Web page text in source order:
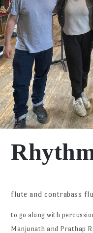
flute and contrabass
to go along with
Manjunath and Prathap